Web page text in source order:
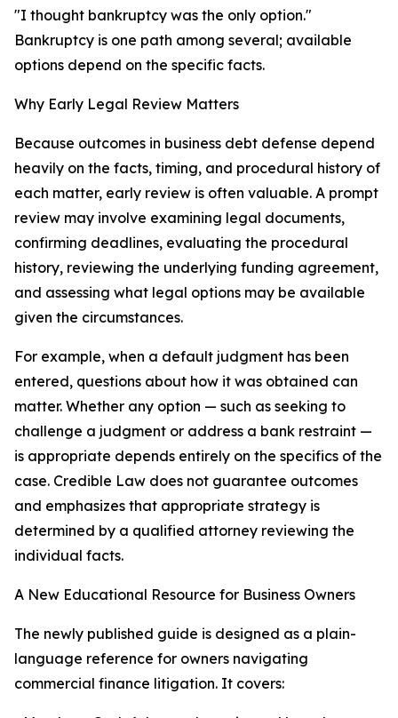
"I thought bankruptcy was the only option."
Bankruptcy is one path among several; available
options depend on the specific facts.
Why Early Legal Review Matters
Because outcomes in business debt defense depend
heavily on the facts, timing, and procedural history of
each matter, early review is often valuable. A prompt
review may involve examining legal documents,
confirming deadlines, evaluating the procedural
history, reviewing the underlying funding agreement,
and assessing what legal options may be available
given the circumstances.
For example, when a default judgment has been
entered, questions about how it was obtained can
matter. Whether any option — such as seeking to
challenge a judgment or address a bank restraint —
is appropriate depends entirely on the specifics of the
case. Credible Law does not guarantee outcomes
and emphasizes that appropriate strategy is
determined by a qualified attorney reviewing the
individual facts.
A New Educational Resource for Business Owners
The newly published guide is designed as a plain-
language reference for owners navigating
commercial finance litigation. It covers: